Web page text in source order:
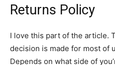
Returns Policy
I love this part of the article.
decision is made for most of
Depends on what side of